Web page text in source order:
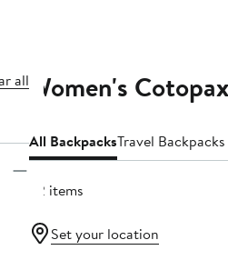
allWomen's
All BackpacksTravel Backpacks
22 items
Set your location